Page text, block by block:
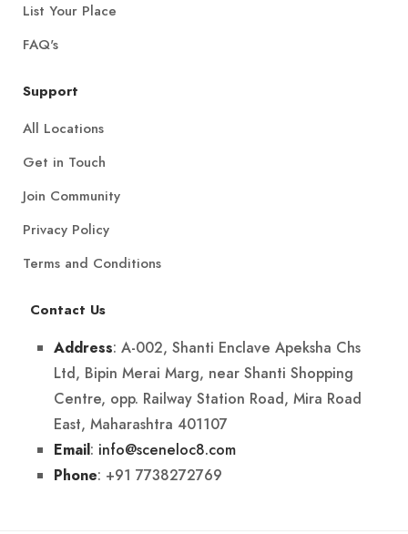
List Your Place
FAQ's
Support
All Locations
Get in Touch
Join Community
Privacy Policy
Terms and Conditions
Contact Us
Address: A-002, Shanti Enclave Apeksha Chs
Ltd, Bipin Merai Marg, near Shanti Shopping
Centre, opp. Railway Station Road, Mira Road
East, Maharashtra 401107
Email: info@sceneloc8.com
Phone: +91 7738272769